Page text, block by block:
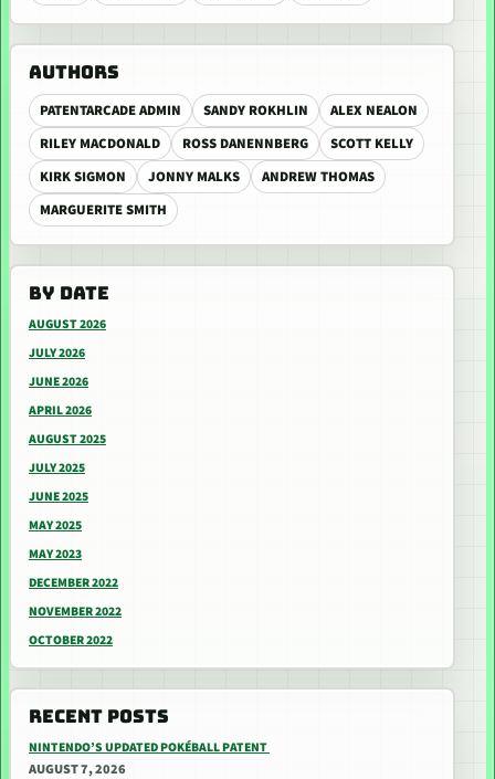
AUTHORS
PATENTARCADE ADMIN SANDY ROKHLIN
ALEX NEALON
RILEY MACDONALD
ROSS DANENNBERG
SCOTT KELLY
KIRK SIGMON
JONNY MALKS
ANDREW THOMAS
MARGUERITE SMITH
BY DATE
AUGUST 2026
JULY 2026
JUNE 2026
APRIL 2026
AUGUST 2025
JULY 2025
JUNE 2025
MAY 2025
MAY 2023
DECEMBER 2022
NOVEMBER 2022
OCTOBER 2022
RECENT POSTS
NINTENDO’S UPDATED POKÉBALL PATENT
AUGUST 7, 2026